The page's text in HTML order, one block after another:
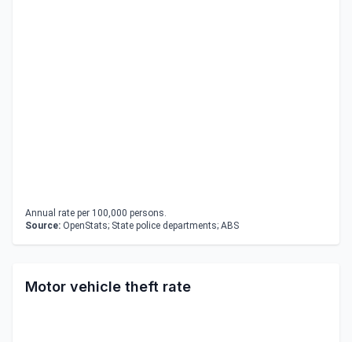
Annual rate per 100,000 persons.
Source: OpenStats; State police departments; ABS
Motor vehicle theft rate